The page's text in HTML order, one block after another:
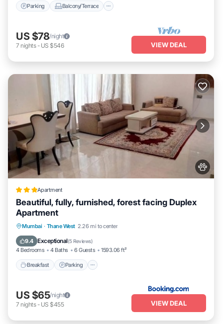
Parking Balcony/Terrace
US $78/night
7 nights- US $546 VIEW DEAL
Apartment
Beautiful, fully, furnished, forest facing Duplex
Apartment
Mumbai · Thane West 2.26 mi to center
9.4 Exceptional(5 Reviews)
4 Bedrooms 4 Baths 6 Guests 1593.06 ft²
Breakfast Parking
Breakfast Parking
Kitchen
US $65/night
7 nights- US $455 VIEW DEAL